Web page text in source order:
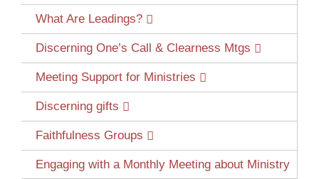
What Are Leadings?
Discerning One’s Call & Clearness Mtgs
Meeting Support for Ministries
Discerning gifts
Faithfulness Groups
Engaging with a Monthly Meeting about Ministry